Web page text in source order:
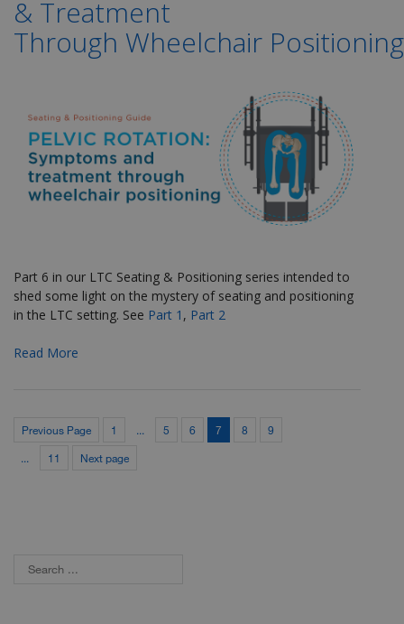
& Treatment
Through Wheelchair Positioning
Part 6 in our LTC Seating & Positioning series intended to
shed some light on the mystery of seating and positioning
in the LTC setting. See Part 1 , Part 2
Read More
Previous Page 1 ... 5 6 7 8
9
...
11 Next page